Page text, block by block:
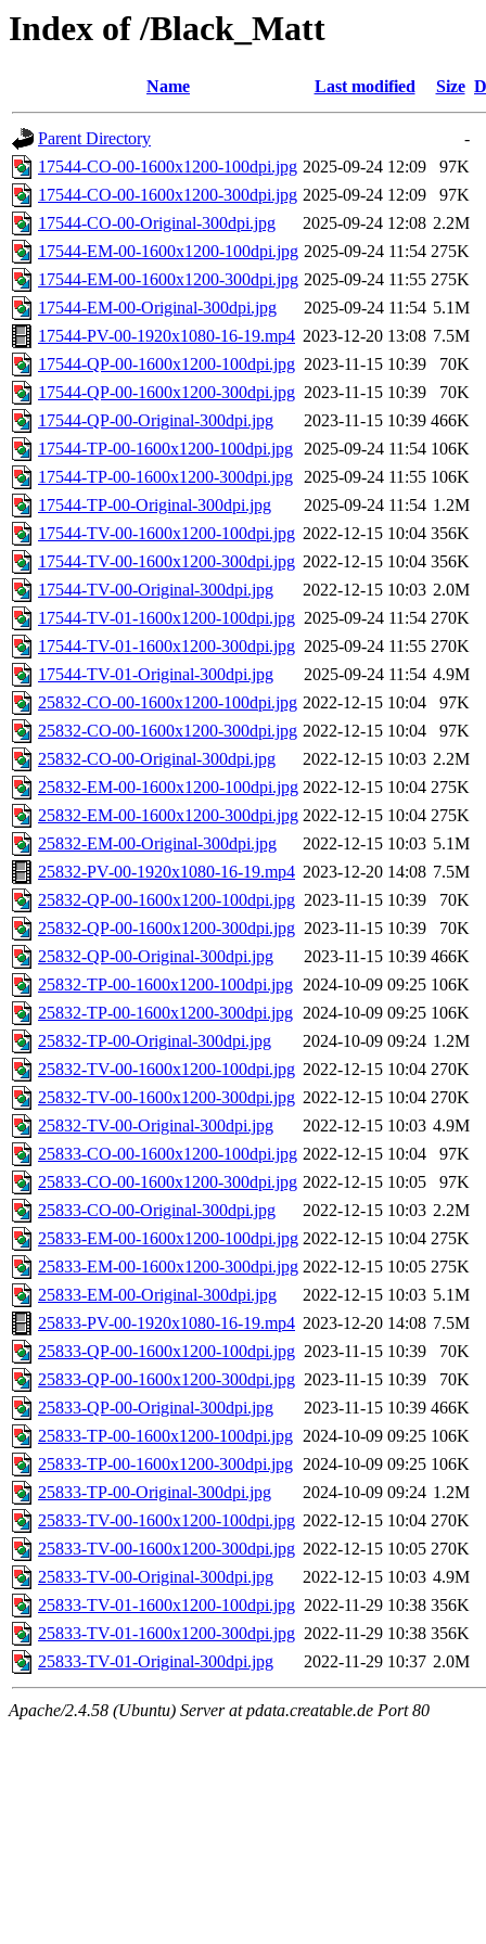
Index of /Black_Matt
Name Last modified Size
Parent Directory
-
17544-CO-00-1600x1200-100dpi.jpg 2025-09-24 12:09
97K
17544-CO-00-1600x1200-300dpi.jpg 2025-09-24 12:09
97K
17544-CO-00-Original-300dpi.jpg
2025-09-24 12:08 2.2M
17544-EM-00-1600x1200-100dpi.jpg 2025-09-24 11:54 275K
17544-EM-00-1600x1200-300dpi.jpg 2025-09-24 11:55 275K
17544-EM-00-Original-300dpi.jpg
2025-09-24 11:54 5.1M
17544-PV-00-1920x1080-16-19.mp4 2023-12-20 13:08 7.5M
17544-QP-00-1600x1200-100dpi.jpg 2023-11-15 10:39
70K
17544-QP-00-1600x1200-300dpi.jpg 2023-11-15 10:39
70K
17544-QP-00-Original-300dpi.jpg
2023-11-15 10:39 466K
17544-TP-00-1600x1200-100dpi.jpg 2025-09-24 11:54 106K
17544-TP-00-1600x1200-300dpi.jpg 2025-09-24 11:55 106K
17544-TP-00-Original-300dpi.jpg
2025-09-24 11:54 1.2M
17544-TV-00-1600x1200-100dpi.jpg 2022-12-15 10:04 356K
17544-TV-00-1600x1200-300dpi.jpg 2022-12-15 10:04 356K
17544-TV-00-Original-300dpi.jpg
2022-12-15 10:03 2.0M
17544-TV-01-1600x1200-100dpi.jpg 2025-09-24 11:54 270K
17544-TV-01-1600x1200-300dpi.jpg 2025-09-24 11:55 270K
17544-TV-01-Original-300dpi.jpg
2025-09-24 11:54 4.9M
25832-CO-00-1600x1200-100dpi.jpg 2022-12-15 10:04
97K
25832-CO-00-1600x1200-300dpi.jpg 2022-12-15 10:04
97K
25832-CO-00-Original-300dpi.jpg
2022-12-15 10:03 2.2M
25832-EM-00-1600x1200-100dpi.jpg 2022-12-15 10:04 275K
25832-EM-00-1600x1200-300dpi.jpg 2022-12-15 10:04 275K
25832-EM-00-Original-300dpi.jpg
2022-12-15 10:03 5.1M
25832-PV-00-1920x1080-16-19.mp4 2023-12-20 14:08 7.5M
25832-QP-00-1600x1200-100dpi.jpg 2023-11-15 10:39
70K
25832-QP-00-1600x1200-300dpi.jpg 2023-11-15 10:39
70K
25832-QP-00-Original-300dpi.jpg
2023-11-15 10:39 466K
25832-TP-00-1600x1200-100dpi.jpg 2024-10-09 09:25 106K
25832-TP-00-1600x1200-300dpi.jpg 2024-10-09 09:25 106K
25832-TP-00-Original-300dpi.jpg
2024-10-09 09:24 1.2M
25832-TV-00-1600x1200-100dpi.jpg 2022-12-15 10:04 270K
25832-TV-00-1600x1200-300dpi.jpg 2022-12-15 10:04 270K
25832-TV-00-Original-300dpi.jpg
2022-12-15 10:03 4.9M
25833-CO-00-1600x1200-100dpi.jpg 2022-12-15 10:04
97K
25833-CO-00-1600x1200-300dpi.jpg 2022-12-15 10:05
97K
25833-CO-00-Original-300dpi.jpg
2022-12-15 10:03 2.2M
25833-EM-00-1600x1200-100dpi.jpg 2022-12-15 10:04 275K
25833-EM-00-1600x1200-300dpi.jpg 2022-12-15 10:05 275K
25833-EM-00-Original-300dpi.jpg
2022-12-15 10:03 5.1M
25833-PV-00-1920x1080-16-19.mp4 2023-12-20 14:08 7.5M
25833-QP-00-1600x1200-100dpi.jpg 2023-11-15 10:39
70K
25833-QP-00-1600x1200-300dpi.jpg 2023-11-15 10:39
70K
25833-QP-00-Original-300dpi.jpg
2023-11-15 10:39 466K
25833-TP-00-1600x1200-100dpi.jpg 2024-10-09 09:25 106K
25833-TP-00-1600x1200-300dpi.jpg 2024-10-09 09:25 106K
25833-TP-00-Original-300dpi.jpg
2024-10-09 09:24 1.2M
25833-TV-00-1600x1200-100dpi.jpg 2022-12-15 10:04 270K
25833-TV-00-1600x1200-300dpi.jpg 2022-12-15 10:05 270K
25833-TV-00-Original-300dpi.jpg
2022-12-15 10:03 4.9M
25833-TV-01-1600x1200-100dpi.jpg 2022-11-29 10:38 356K
25833-TV-01-1600x1200-300dpi.jpg 2022-11-29 10:38 356K
25833-TV-01-Original-300dpi.jpg
2022-11-29 10:37 2.0M
Apache/2.4.58 (Ubuntu) Server at pdata.creatable.de Port 80